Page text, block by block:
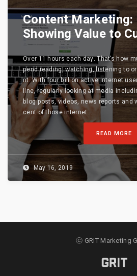
Content
Showing Value to
Over 11 hours each day. That’s how
pend reading, watching, listening to
nt. With four billion active internet
line, regularly looking at media
blog posts, videos, news reports and
cent of those internet...
READ MORE
May 16, 2019
ⓒ GRIT Marketing